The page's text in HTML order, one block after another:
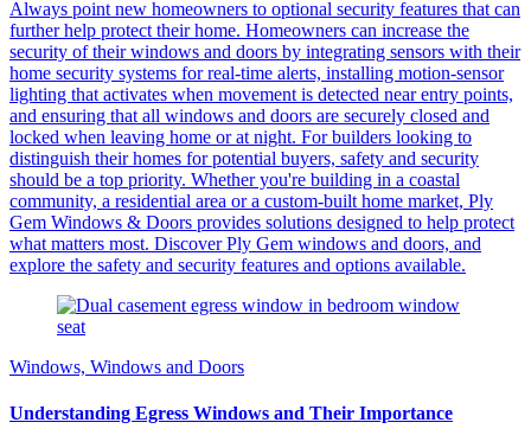
Always point new homeowners to optional security features that can
further help protect their home. Homeowners can increase the
security of their windows and doors by integrating sensors with their
home security systems for real-time alerts, installing motion-sensor
lighting that activates when movement is detected near entry points,
and ensuring that all windows and doors are securely closed and
locked when leaving home or at night. For builders looking to
distinguish their homes for potential buyers, safety and security
should be a top priority. Whether you're building in a coastal
community, a residential area or a custom-built home market, Ply
Gem Windows & Doors provides solutions designed to help protect
what matters most. Discover Ply Gem windows and doors, and
explore the safety and security features and options available.
Windows, Windows and Doors
Understanding Egress Windows and Their Importance